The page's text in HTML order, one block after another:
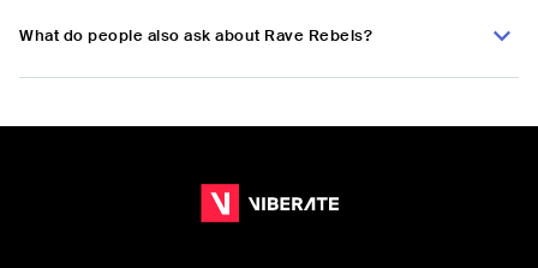
What do people also ask about Rave Rebels?